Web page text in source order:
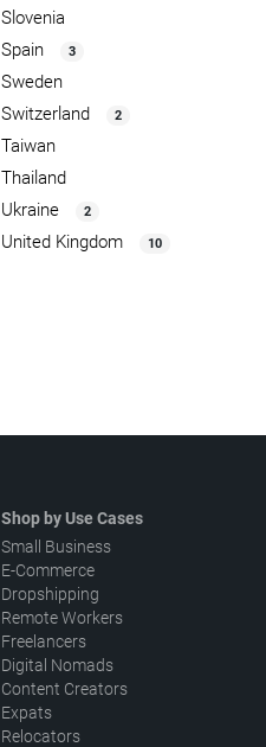
Slovenia
Spain
3
Sweden
Switzerland
2
Taiwan
Thailand
Ukraine
2
United Kingdom 10
Shop by Use Cases
Small Business
E-Commerce
Dropshipping
Remote Workers
Freelancers
Digital Nomads
Content Creators
Expats
Relocators